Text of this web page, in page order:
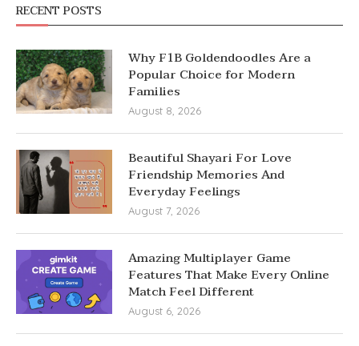
RECENT POSTS
Why F1B Goldendoodles Are a
Popular Choice for Modern
Families
August 8, 2026
Beautiful Shayari For Love
Friendship Memories And
Everyday Feelings
August 7, 2026
Amazing Multiplayer Game
Features That Make Every Online
Match Feel Different
August 6, 2026